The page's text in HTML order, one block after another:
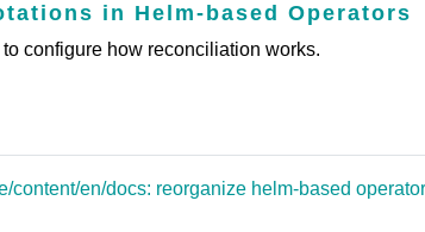
in Helm-based Operators
configure how reconciliation works.
content/en/docs: reorganize helm-based